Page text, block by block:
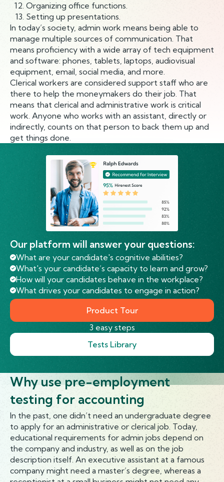
Organizing office functions.
Setting up presentations.
In today’s society, admin work means being able to
manage multiple sources of communication. That
means proficiency with a wide array of tech equipment
and software: phones, tablets, laptops, audiovisual
equipment, email, social media, and more.
Clerical workers are considered support staff who are
there to help the moneymakers do their job. That
means that clerical and administrative work is critical
work. Anyone who works with an assistant, directly or
indirectly, counts on that person to back them up and
get things done.
Our platform will answer your questions:
What are your candidate's cognitive abilities?
What's your candidate’s capacity to learn and grow?
How will your candidates behave in the workplace?
What drives your candidates to engage in action?
Product Tour
3 easy steps
Tests Library
Why use pre-employment
testing for accounting
In the past, one didn’t need an undergraduate degree
to apply for an administrative or clerical job. Today,
educational requirements for admin jobs depend on
the company and industry, as well as on the job
description itself. An executive assistant at a famous
company might need a master’s degree, whereas a